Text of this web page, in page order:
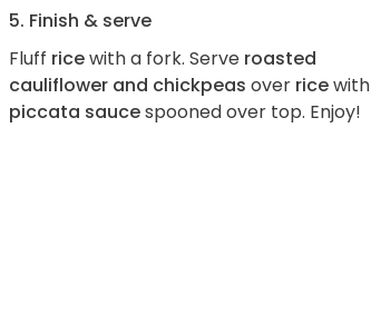
5. Finish & serve
Fluff ricewith a fork. Serve roasted
cauliflower and chickpeas over ricewith
piccata saucespooned over top. Enjoy!